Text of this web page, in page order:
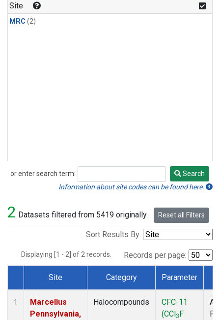
Site
MRC (2)
or enter search term:
Search
Search
Information about site codes can be found here.
2 Datasets filtered from 5419 originally. Reset all Filters
Sort Results By:
Displaying [1 - 2] of 2 records. Records per page:
Dataset Number
Site Category Parameter
1
Marcellus
Pennsylvania,
Halocompounds
CFC-11
(CCl3F